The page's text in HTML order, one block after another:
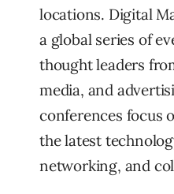
locations. Digital
a global series of
thought leaders
media, and
conferences focus
the latest
networking, and